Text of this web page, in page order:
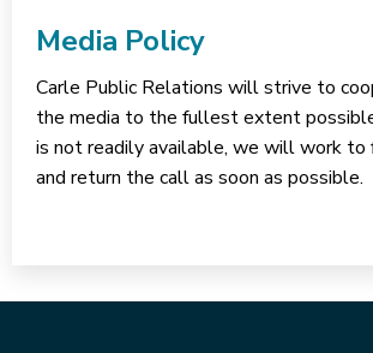
Media Policy
Carle Public Relations will strive to
the media to the fullest extent
is not readily available, we will work to
and return the call as soon as possible.